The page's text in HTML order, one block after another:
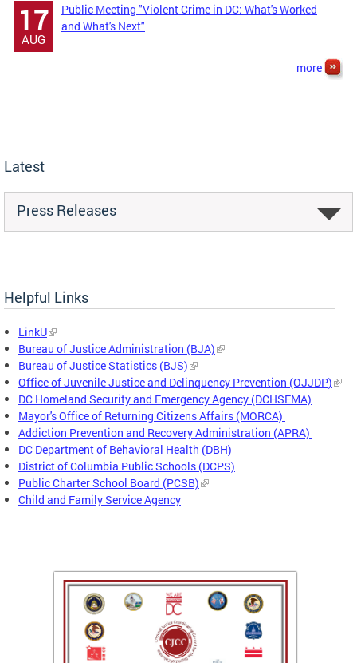
17
AUG
Public Meeting "Violent Crime in DC: What's Worked
and What's Next"
more
Latest
Press Releases
Helpful Links
LinkU
Bureau of Justice Administration (BJA)
Bureau of Justice Statistics (BJS)
Office of Juvenile Justice and Delinquency Prevention (OJJDP)
DC Homeland Security and Emergency Agency (DCHSEMA)
Mayor's Office of Returning Citizens Affairs (MORCA)
Addiction Prevention and Recovery Administration (APRA)
DC Department of Behavioral Health (DBH)
District of Columbia Public Schools (DCPS)
Public Charter School Board (PCSB)
Child and Family Service Agency